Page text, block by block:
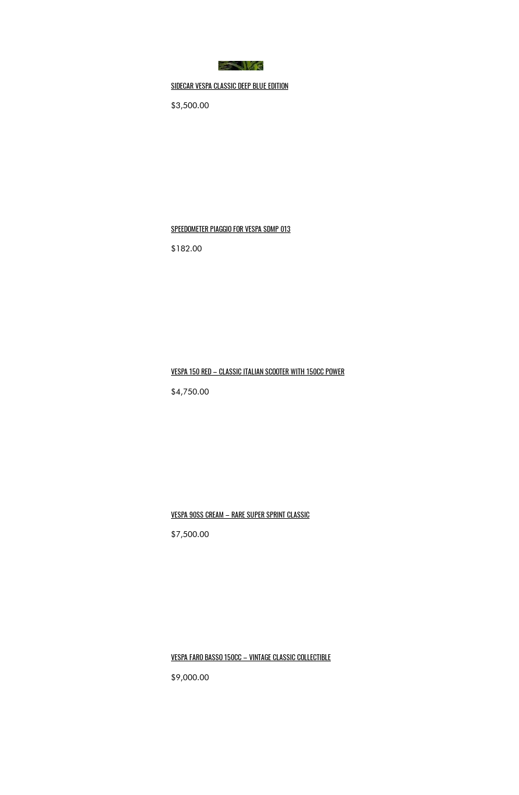
SIDECAR VESPA CLASSIC DEEP BLUE EDITION
$3,500.00
SPEEDOMETER PIAGGIO FOR VESPA SDMP 013
$182.00
VESPA 150 RED – CLASSIC ITALIAN SCOOTER WITH 150CC POWER
$4,750.00
VESPA 90SS CREAM – RARE SUPER SPRINT CLASSIC
$7,500.00
VESPA FARO BASSO 150CC – VINTAGE CLASSIC COLLECTIBLE
$9,000.00